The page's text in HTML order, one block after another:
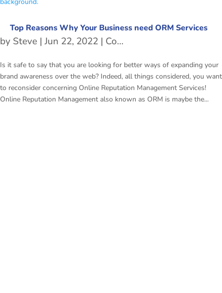
Top Reasons Why Your Business need ORM Services
by Steve | Jun 22, 2022 | Content Marketing Agency
Is it safe to say that you are looking for better ways of expanding your
brand awareness over the web? Indeed, all things considered, you want
to reconsider concerning Online Reputation Management Services!
Online Reputation Management also known as ORM is maybe the...